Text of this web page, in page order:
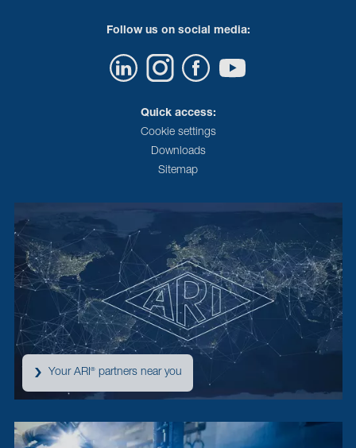
Follow us on social media:
Quick access:
Cookie settings
Downloads
Sitemap
Your ARI ® partners near you